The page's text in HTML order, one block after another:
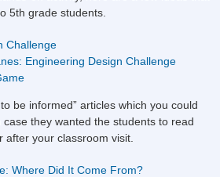
5th grade students.
Challenge
Engineering Design Challenge
be informed” articles which you could
they wanted the students to read
your classroom visit.
Where Did It Come From?